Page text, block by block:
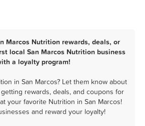
Marcos Nutrition rewards, deals, or
local San Marcos Nutrition business
a loyalty program!
in San Marcos? Let them know about
rewards, deals, and coupons for
your favorite Nutrition in San Marcos!
and reward your loyalty!